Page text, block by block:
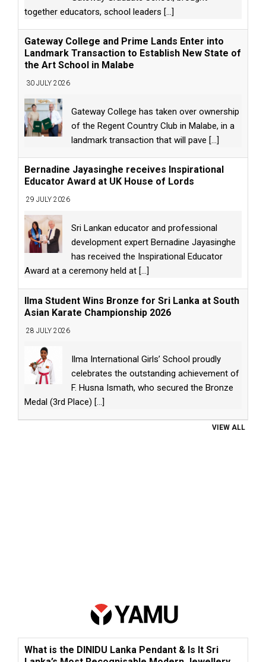
together educators, school leaders [...]
Gateway College and Prime Lands Enter into
Landmark Transaction to Establish New State of
the Art School in Malabe
30 JULY 2026
Gateway College has taken over ownership
of the Regent Country Club in Malabe, in a
landmark transaction that will pave [...]
Bernadine Jayasinghe receives Inspirational
Educator Award at UK House of Lords
29 JULY 2026
Sri Lankan educator and professional
development expert Bernadine Jayasinghe
has received the Inspirational Educator
Award at a ceremony held at [...]
Ilma Student Wins Bronze for Sri Lanka at South
Asian Karate Championship 2026
28 JULY 2026
Ilma International Girls’ School proudly
celebrates the outstanding achievement of
F. Husna Ismath, who secured the Bronze
Medal (3rd Place) [...]
VIEW ALL
What is the DINIDU Lanka Pendant & Is It Sri